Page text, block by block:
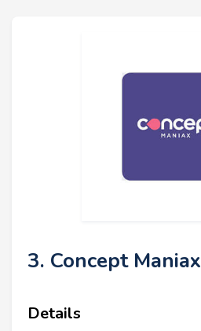
3. Concept Maniax
Details